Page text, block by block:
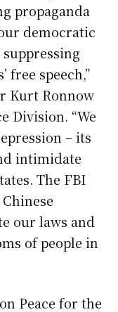
propaganda
democratic
free speech,”
Kurt Ronnow
Division. “We
– its
intimidate
The FBI
our laws and
of people in
Peace for the